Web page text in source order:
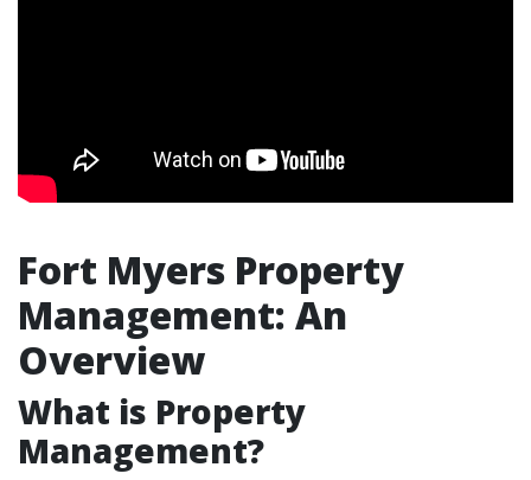
Fort Myers Property
Management: An
Overview
What is Property
Management?